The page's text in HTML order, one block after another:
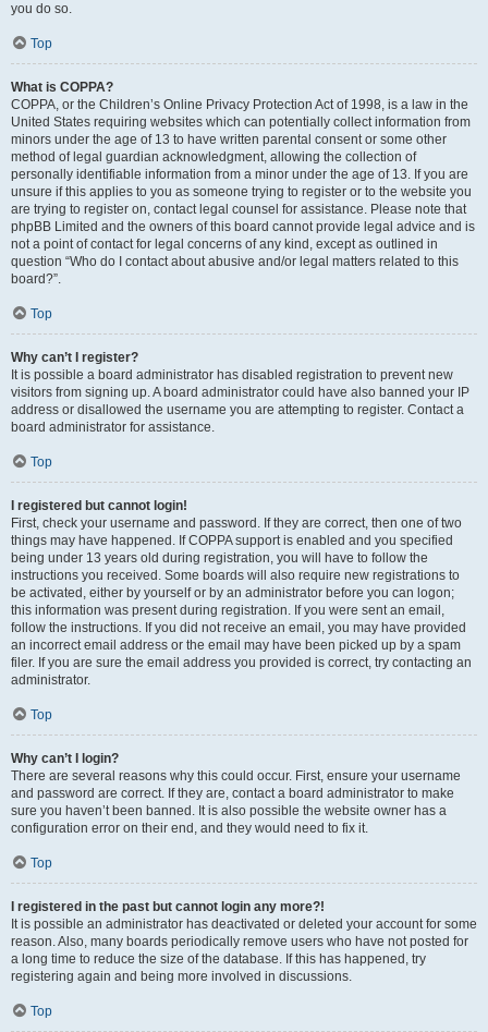
you do so.
Top
What is COPPA?
COPPA, or the Children’s Online Privacy Protection Act of 1998, is a law in the
United States requiring websites which can potentially collect information from
minors under the age of 13 to have written parental consent or some other
method of legal guardian acknowledgment, allowing the collection of
personally identifiable information from a minor under the age of 13. If you are
unsure if this applies to you as someone trying to register or to the website you
are trying to register on, contact legal counsel for assistance. Please note that
phpBB Limited and the owners of this board cannot provide legal advice and is
not a point of contact for legal concerns of any kind, except as outlined in
question “Who do I contact about abusive and/or legal matters related to this
board?”.
Top
Why can’t I register?
It is possible a board administrator has disabled registration to prevent new
visitors from signing up. A board administrator could have also banned your IP
address or disallowed the username you are attempting to register. Contact a
board administrator for assistance.
Top
I registered but cannot login!
First, check your username and password. If they are correct, then one of two
things may have happened. If COPPA support is enabled and you specified
being under 13 years old during registration, you will have to follow the
instructions you received. Some boards will also require new registrations to
be activated, either by yourself or by an administrator before you can logon;
this information was present during registration. If you were sent an email,
follow the instructions. If you did not receive an email, you may have provided
an incorrect email address or the email may have been picked up by a spam
filer. If you are sure the email address you provided is correct, try contacting an
administrator.
Top
Why can’t I login?
There are several reasons why this could occur. First, ensure your username
and password are correct. If they are, contact a board administrator to make
sure you haven’t been banned. It is also possible the website owner has a
configuration error on their end, and they would need to fix it.
Top
I registered in the past but cannot login any more?!
It is possible an administrator has deactivated or deleted your account for some
reason. Also, many boards periodically remove users who have not posted for
a long time to reduce the size of the database. If this has happened, try
registering again and being more involved in discussions.
Top